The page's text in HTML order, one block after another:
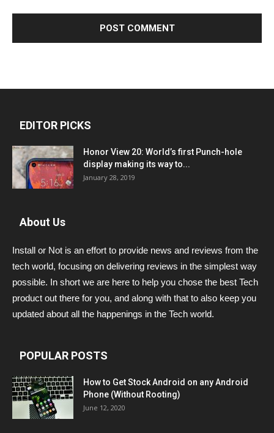
EDITOR PICKS
Honor View 20: World’s first Punch-hole
display making its way to...
January 28, 2019
About Us
Install or Not is an effort to provide news and reviews from the
tech world, focusing on delivering reviews in the simplest way
possible. In short we are here to help you chose the best Tech
product out there for you, and along with that to also keep you
updated about all the happenings in the Tech world.
POPULAR POSTS
How to Get Stock Android on any Android
Phone (Without Rooting)
June 12, 2020